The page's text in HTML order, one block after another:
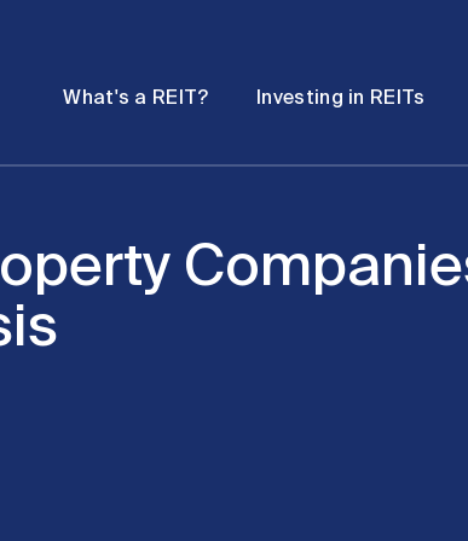
What's a REIT? Investing in REITs